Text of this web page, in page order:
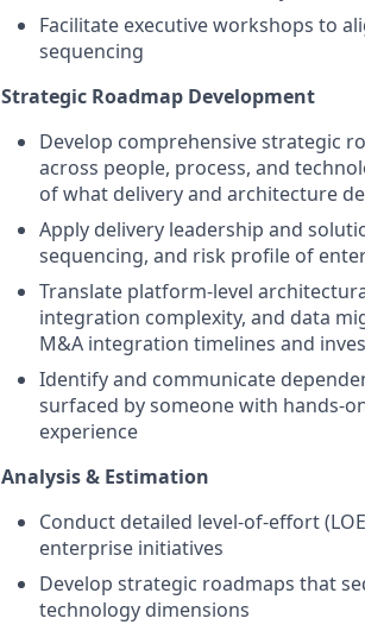
Facilitate executive workshops to
sequencing
Strategic Roadmap Development
Develop comprehensive strategic
across people, process, and
of what delivery and architecture
Apply delivery leadership and
sequencing, and risk profile of
Translate platform-level
integration complexity, and data
M&A integration timelines and
Identify and communicate
surfaced by someone with hands-
experience
Analysis & Estimation
Conduct detailed level-of-effort
enterprise initiatives
Develop strategic roadmaps that
technology dimensions